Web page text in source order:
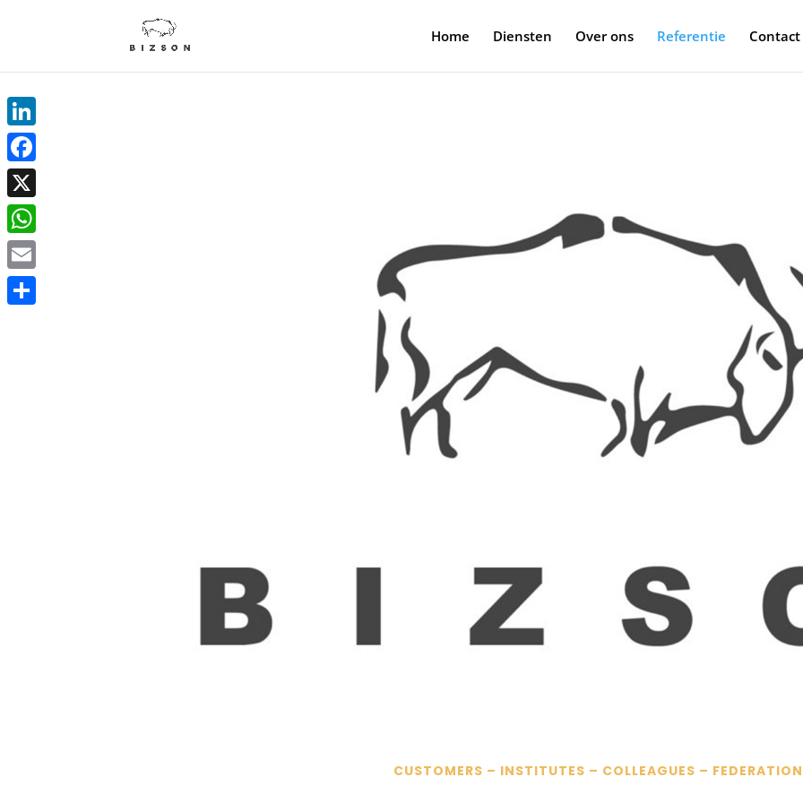
Home Diensten Over ons Referentie Contact
CUSTOMERS – INSTITUTES – COLLEAGUES –
LinkedIn
Facebook
X
WhatsApp
Email